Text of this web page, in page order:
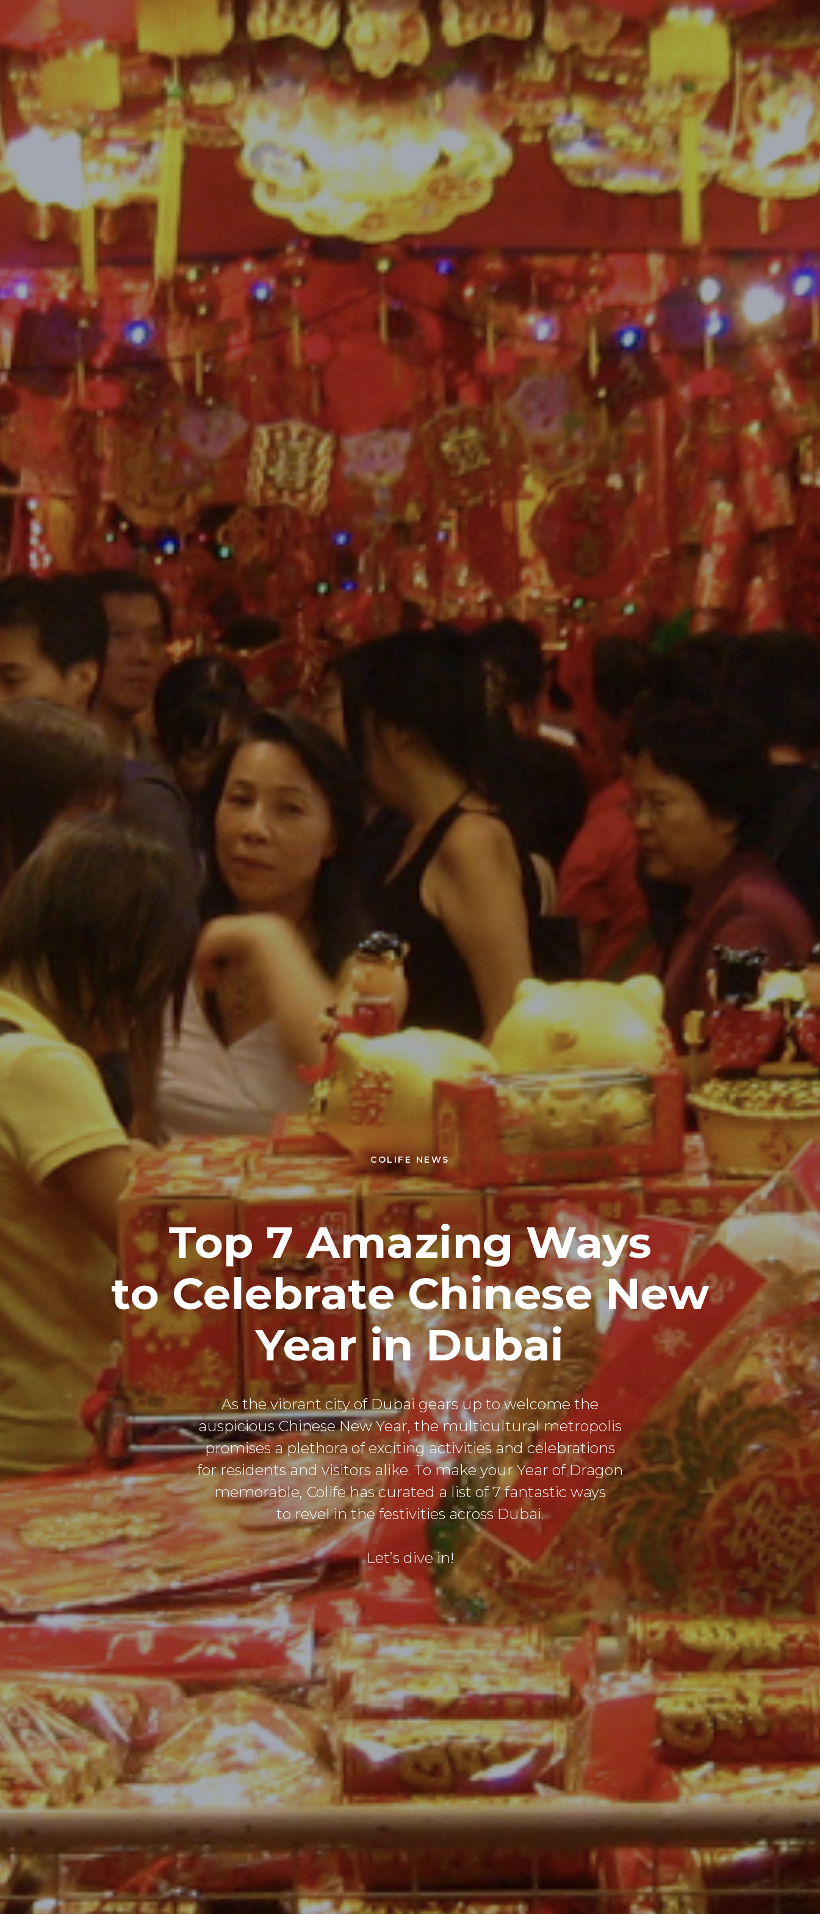
COLIFE NEWS
Top 7 Amazing Ways
to Celebrate Chinese New
Year in Dubai
As the vibrant city of Dubai gears up to welcome the
auspicious Chinese New Year, the multicultural metropolis
promises a plethora of exciting activities and celebrations
for residents and visitors alike. To make your Year of Dragon
memorable, Colife has curated a list of 7 fantastic ways
to revel in the festivities across Dubai.
Let’s dive in!